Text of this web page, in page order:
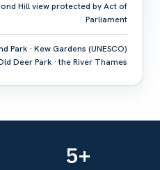
Hill view protected by Act of
Parliament
Park · Kew Gardens (UNESCO)
Deer Park · the River Thames
5+